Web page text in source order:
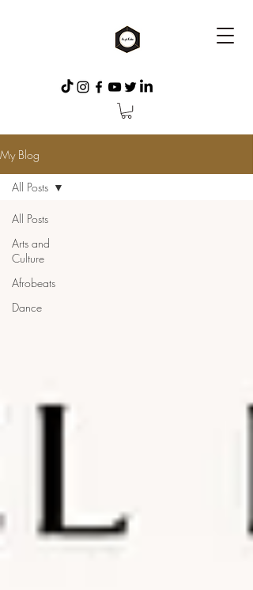
My Blog
All Posts
Arts and
Culture
Afrobeats
Dance
All Posts